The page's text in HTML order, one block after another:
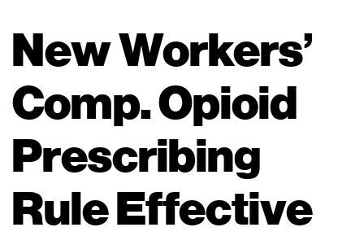
New Workers’
Comp. Opioid
Prescribing
Rule Effective